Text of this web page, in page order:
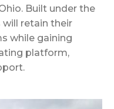
Built under the
retain their
while gaining
platform,